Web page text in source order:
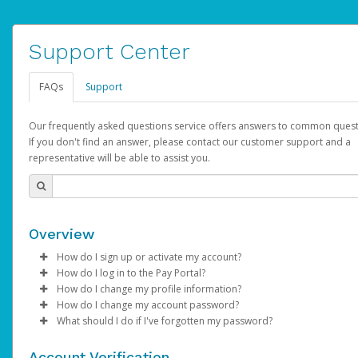
Support Center
FAQs Support
Our frequently asked questions service offers answers to common
If you don't find an answer, please contact our customer support and a
representative will be able to assist you.
Overview
How do I sign up or activate my account?
AdSense will create a AdSense account on your behalf. Once
created, an email will be sent to you with a link you can use to
the activation process.
How do I log in to the Pay Portal?
Enter your Username and Password on the login page.
ClickSign In.
Select the Authentication method of your preference and
How do I change my profile information?
Log in to your Pay Portal.
Click Settings >Profile
How do I change my account password?
Log in to your Pay Portal.
What should I do if I've forgotten my password?